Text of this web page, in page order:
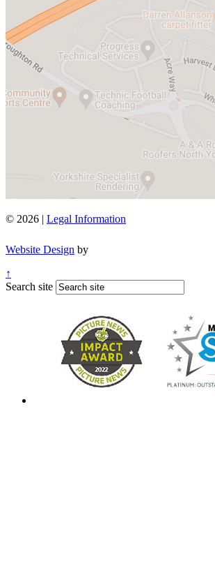
© 2026 | Legal Information
Website Design by
↑
Search site